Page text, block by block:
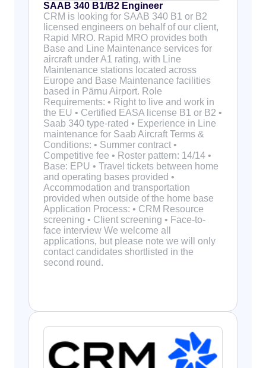
SAAB 340 B1/B2 Engineer
CRM is looking for SAAB 340 B1 or B2
licensed engineers on behalf of our client,
Rapid MRO. Rapid MRO provides both
Base and Line Maintenance services for
aircraft under A1 rating, with Line
Maintenance stations located across
Europe and Base Maintenance facilities
based in Pärnu Airport. Role
Requirements: • Right to live and work in
the EU • Certified EASA license B1 or B2 •
Saab 340 type-rated • Experience in Line
maintenance for Saab Aircraft Terms &
Conditions: • Summer contract •
Competitive fee • Roster pattern: 14/14 •
Base: EPU • Travel tickets between home
and operating bases provided •
Accommodation and transportation
provided when outside of the home base
Application Process: • CRM Resource
screening • Client screening • Face-to-
face interview We welcome all
applications, but please note we will only
contact candidates shortlisted in the
second round.